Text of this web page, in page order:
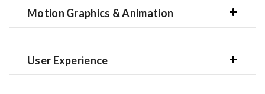
Motion Graphics & Animation
User Experience